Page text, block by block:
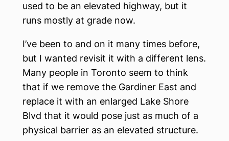
used to be an elevated highway, but it
runs mostly at grade now.
I’ve been to and on it many times before,
but I wanted revisit it with a different lens.
Many people in Toronto seem to think
that if we remove the Gardiner East and
replace it with an enlarged Lake Shore
Blvd that it would pose just as much of a
physical barrier as an elevated structure.